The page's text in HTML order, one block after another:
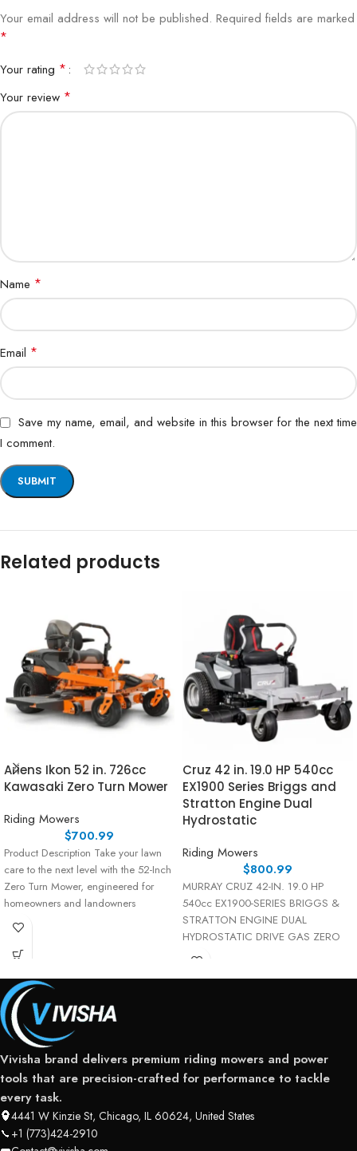
Your email address will not be published. Required fields are marked
*
Your rating *
Your review *
Name *
Email *
Save my name, email, and website in this browser for the next time
I comment.
Related products
Ariens Ikon 52 in. 726cc
Kawasaki Zero Turn Mower
Riding Mowers
$700.99
Product Description Take your lawn
care to the next level with the 52-Inch
Zero Turn Mower, engineered for
homeowners and landowners
Cruz 42 in. 19.0 HP 540cc
EX1900 Series Briggs and
Stratton Engine Dual
Hydrostatic
Riding Mowers
$800.99
MURRAY CRUZ 42-IN. 19.0 HP
540cc EX1900-SERIES BRIGGS &
STRATTON ENGINE DUAL
HYDROSTATIC DRIVE GAS ZERO
TURN MOWER (MYZ4219000)
Vivisha brand delivers premium riding mowers and power
tools that are precision-crafted for performance to tackle
every task.
4441 W Kinzie St, Chicago, IL 60624, United States
+1 (773)424-2910